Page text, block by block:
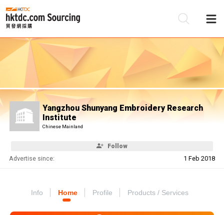
Yangzhou Shunyang Embroidery Research
Institute
Chinese Mainland
Follow
Advertise since: 1 Feb 2018
Info Home Profile Products / Services